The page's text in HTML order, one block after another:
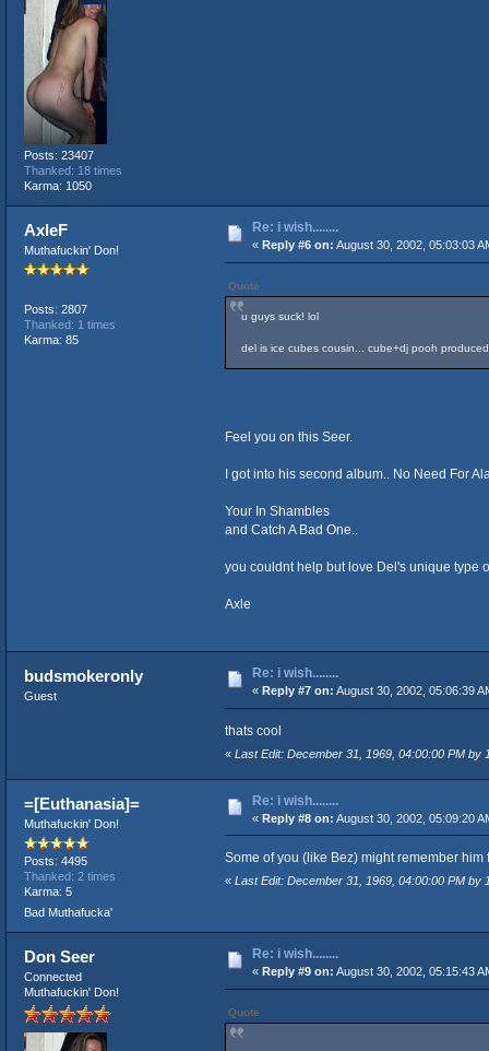
Posts: 23407
Thanked: 18 times
Karma: 1050
AxleF
Muthafuckin' Don!
Posts: 2807
Thanked: 1 times
Karma: 85
Re: i wish........
« Reply #6 on: August 30, 2002, 05:03:03
Quote
u guys suck! lol
del is ice cubes cousin... cube+dj pooh
Feel you on this Seer.
I got into his second album.. No Need For
Your In Shambles
and Catch A Bad One..
you couldnt help but love Del's unique type
Axle
budsmokeronly
Guest
Re: i wish........
« Reply #7 on: August 30, 2002, 05:06:39
thats cool
« Last Edit: December 31, 1969, 04:00:00 PM by
=[Euthanasia]=
Muthafuckin' Don!
Posts: 4495
Thanked: 2 times
Karma: 5
Bad Muthafucka'
Re: i wish........
« Reply #8 on: August 30, 2002, 05:09:20
Some of you (like Bez) might remember
« Last Edit: December 31, 1969, 04:00:00 PM by
Don Seer
Connected
Muthafuckin' Don!
Re: i wish........
« Reply #9 on: August 30, 2002, 05:15:43
Quote